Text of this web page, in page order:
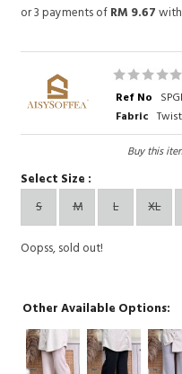
or 3 payments ofRM 9.67
Ref No
Fabric
Buy this
Select Size :
S
M L XL
Oopss, sold out!
Other Available Options: